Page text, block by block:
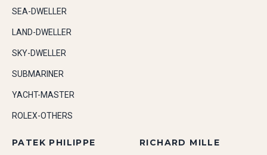
SEA-DWELLER
LAND-DWELLER
SKY-DWELLER
SUBMARINER
YACHT-MASTER
ROLEX-OTHERS
PATEK PHILIPPE RICHARD MILLE